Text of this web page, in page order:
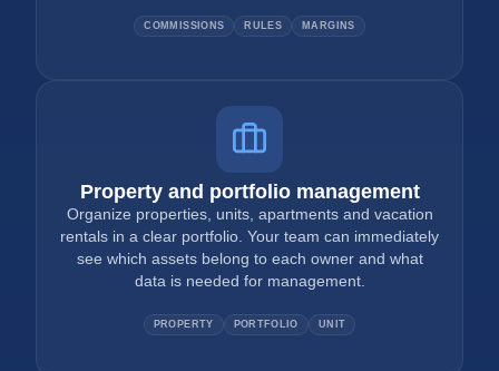
COMMISSIONS RULES MARGINS
Property and portfolio management
Organize properties, units, apartments and vacation
rentals in a clear portfolio. Your team can immediately
see which assets belong to each owner and what
data is needed for management.
PROPERTY PORTFOLIO UNIT